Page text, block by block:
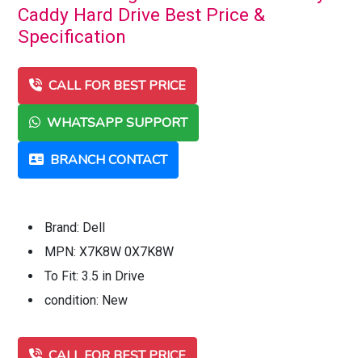
Caddy Hard Drive Best Price &
Specification
CALL FOR BEST PRICE
WHATSAPP SUPPORT
BRANCH CONTACT
Brand: Dell
MPN: X7K8W 0X7K8W
To Fit: 3.5 in Drive
condition: New